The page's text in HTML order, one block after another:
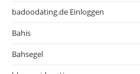
badoodating.de Einloggen
Bahis
Bahsegel